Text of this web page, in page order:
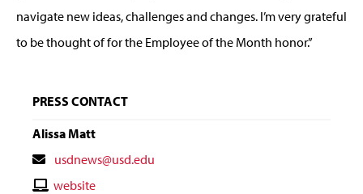
navigate new ideas, challenges and changes. I’m very grateful
to be thought of for the Employee of the Month honor.”
PRESS CONTACT
Alissa Matt
Contact
Email
usdnews@usd.edu
Contactwebsite